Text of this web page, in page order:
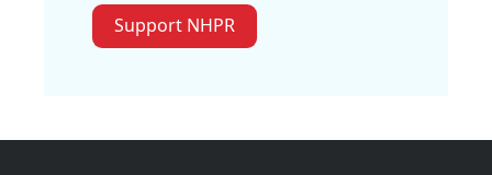
Support NHPR